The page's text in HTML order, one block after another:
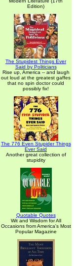
Edition)
The Stupidest Things Ever
Said by Politicians
Rise up, America -- and laugh
out loud at the greatest gaffes
that no spin doctor could
possibly fix!
The 776 Even Stupider Things
Ever Said
Another great collection of
stupidity
Quotable Quotes
Wit and Wisdom for All
Occasions from America's Most
Popular Magazine